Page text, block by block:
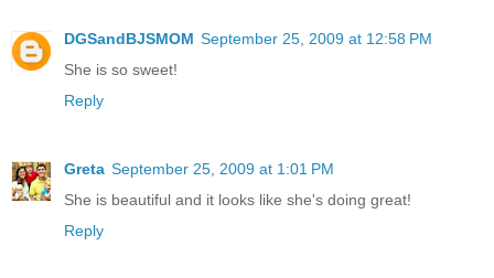
DGSandBJSMOM September 25, 2009 at 12:58 PM
She is so sweet!
Reply
Greta September 25, 2009 at 1:01 PM
She is beautiful and it looks like she's doing great!
Reply